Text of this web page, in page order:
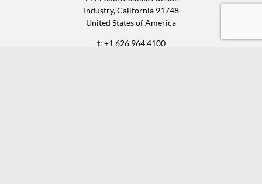
Industry, California 91748
United States of America
t: +1 626.964.4100